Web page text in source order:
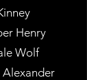
Henry
Wolf
Alexander